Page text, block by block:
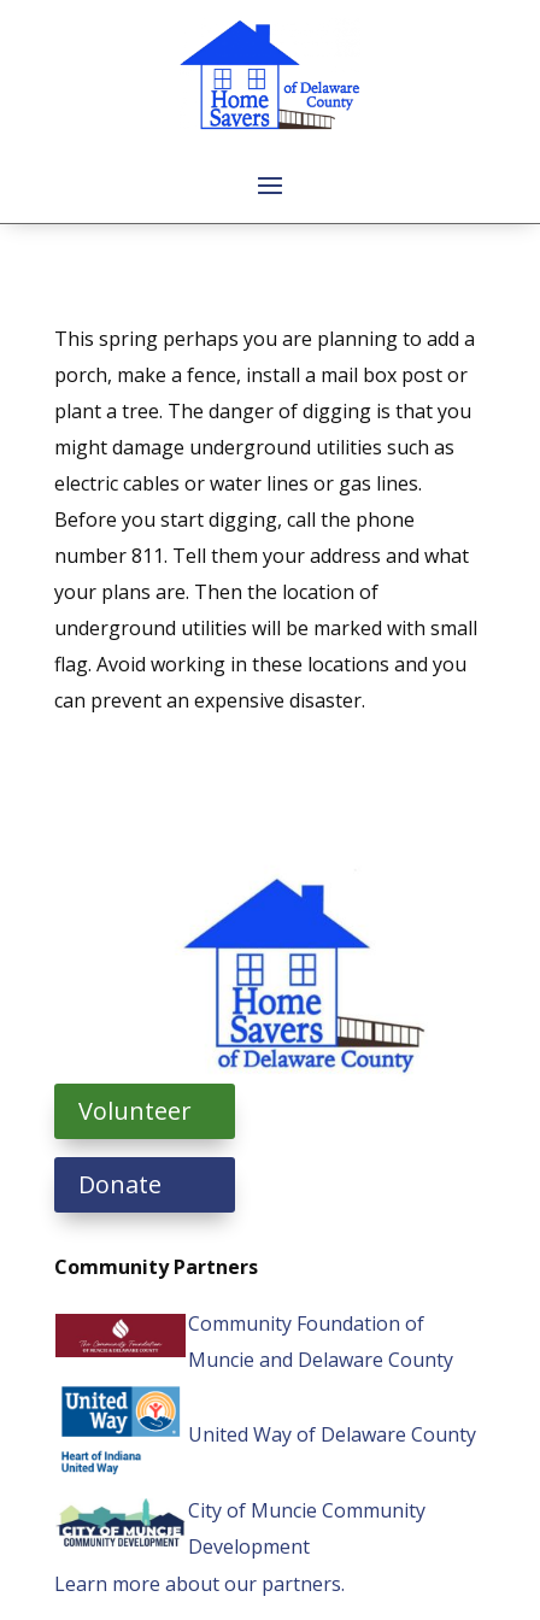
This spring perhaps you are planning to add a
porch, make a fence, install a mail box post or
plant a tree. The danger of digging is that you
might damage underground utilities such as
electric cables or water lines or gas lines.
Before you start digging, call the phone
number 811. Tell them your address and what
your plans are. Then the location of
underground utilities will be marked with small
flag. Avoid working in these locations and you
can prevent an expensive disaster.
Volunteer
Donate
Community Partners
Community Foundation of
Muncie and Delaware County
United Way of Delaware County
City of Muncie Community
Development
Learn more about our partners.